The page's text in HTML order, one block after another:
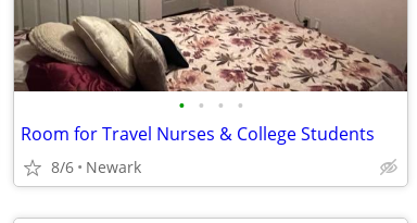
• • • •
Room for Travel Nurses & College Students
8/6 Newark